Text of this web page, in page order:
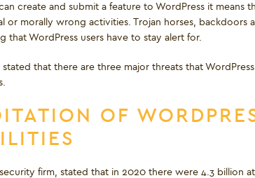
create and submit a feature to WordPress it means
or morally wrong activities. Trojan horses, backdoors
that WordPress users have to stay alert for.
stated that there are three major threats that
OF
firm, stated that in 2020 there were 4.3 billion